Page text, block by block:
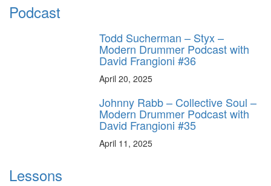
Podcast
Todd Sucherman – Styx –
Modern Drummer Podcast with
David Frangioni #36
April 20, 2025
Johnny Rabb – Collective Soul –
Modern Drummer Podcast with
David Frangioni #35
April 11, 2025
Lessons